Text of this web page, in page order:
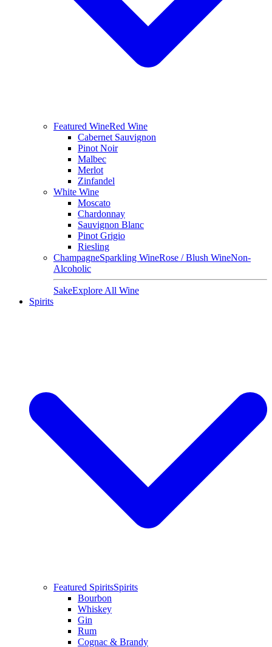
Featured WineRed Wine
Cabernet Sauvignon
Pinot Noir
Malbec
Merlot
Zinfandel
White Wine
Moscato
Chardonnay
Sauvignon Blanc
Pinot Grigio
Riesling
ChampagneSparkling WineRose / Blush WineNon-
Alcoholic
SakeExplore All Wine
Spirits
Featured SpiritsSpirits
Bourbon
Whiskey
Gin
Rum
Cognac & Brandy